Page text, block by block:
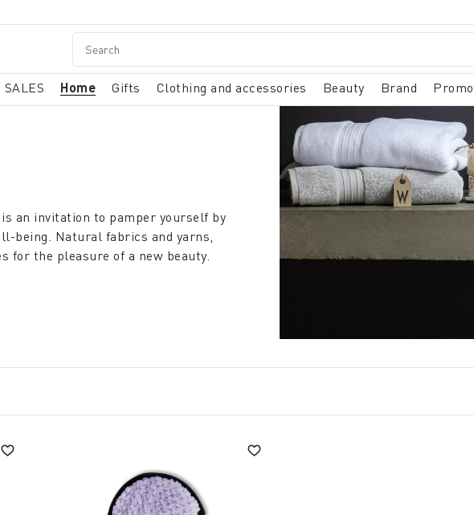
SALES Home Gifts Clothing and accessories Beauty Brand Promo
an invitation to pamper yourself by
being. Natural fabrics and yarns,
for the pleasure of a new beauty.